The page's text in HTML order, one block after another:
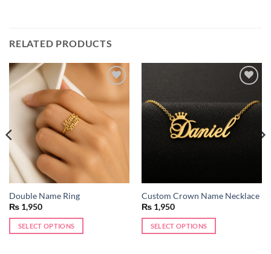
RELATED PRODUCTS
wishlist
Double Name Ring
₨1,950
SELECT OPTIONS
wishlist
Custom Crown Name Necklace
₨1,950
SELECT OPTIONS